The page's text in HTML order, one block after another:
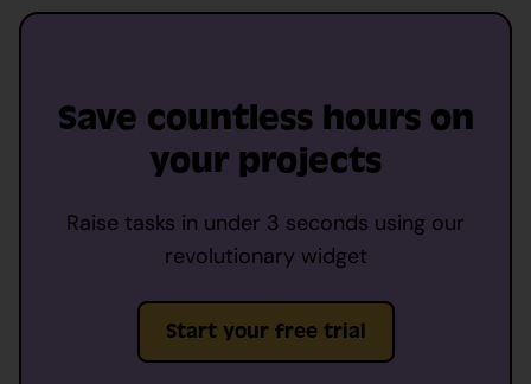
Save countless hours on
your projects
Raise tasks in under 3 seconds using our
revolutionary widget
Start your free trial